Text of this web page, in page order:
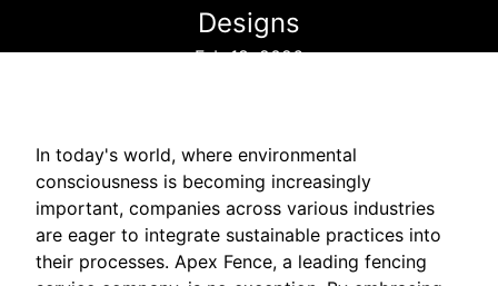
Designs
Feb 18, 2026
In today's world, where environmental
consciousness is becoming increasingly
important, companies across various industries
are eager to integrate sustainable practices into
their processes. Apex Fence, a leading fencing